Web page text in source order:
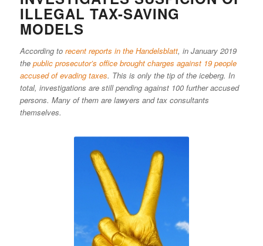
ILLEGAL TAX-SAVING
MODELS
According to recent reports in the Handelsblatt, in January 2019
the public prosecutor’s office brought charges against 19 people
accused of evading taxes. This is only the tip of the iceberg. In
total, investigations are still pending against 100 further accused
persons. Many of them are lawyers and tax consultants
themselves.